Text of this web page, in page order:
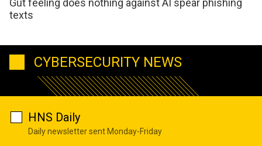
Gut feeling does nothing against AI spear phishing
texts
CYBERSECURITY NEWS
HNS Daily
Daily newsletter sent Monday-Friday